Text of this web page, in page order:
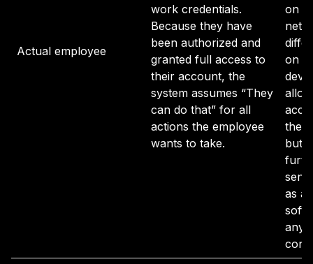
Actual employee
work credentials.
Because they have
been authorized and
granted full access to
their account, the
system assumes “They
can do that” for all
actions the employee
wants to take.
on
on
their
but
as
any